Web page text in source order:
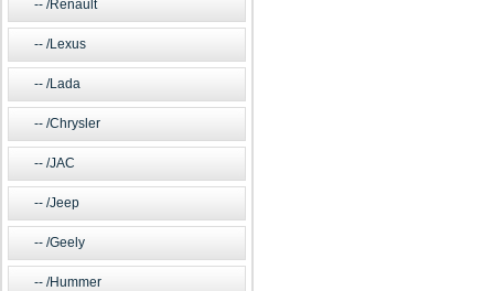
/Renault
/Lexus
/Lada
/Chrysler
/JAC
/Jeep
/Geely
/Hummer